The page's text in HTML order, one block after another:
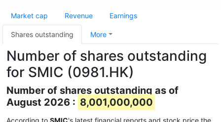
Market cap Revenue Earnings
Shares outstanding More
Number of shares outstanding
for SMIC (0981.HK)
Number of shares outstanding as of
August 2026 : 8,001,000,000
According to SMIC's latest financial reports and stock price the